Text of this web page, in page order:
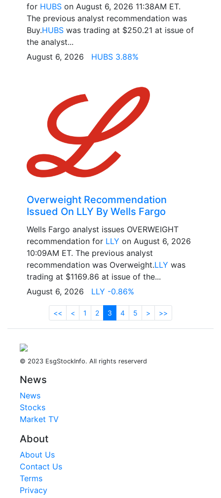
for HUBS on August 6, 2026 11:38AM ET.
The previous analyst recommendation was
Buy.HUBS was trading at $250.21 at issue of
the analyst...
August 6, 2026 HUBS 3.88%
Overweight Recommendation
Issued On LLY By Wells Fargo
Wells Fargo analyst issues OVERWEIGHT
recommendation for LLY on August 6, 2026
10:09AM ET. The previous analyst
recommendation was Overweight.LLY was
trading at $1169.86 at issue of the...
August 6, 2026 LLY -0.86%
<< < 1 2 3 4 5 > >>
© 2023 EsgStockInfo. All rights reserverd
News
News
Stocks
Market TV
About
About Us
Contact Us
Terms
Privacy